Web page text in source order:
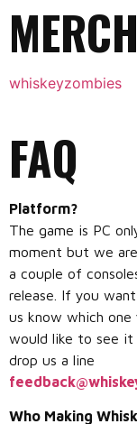
MERCH
whiskeyzombies
FAQ
Platform?
The game is PC
moment but we
a couple of
release. If you
us know which one
would like to see
drop us a line
Who Making